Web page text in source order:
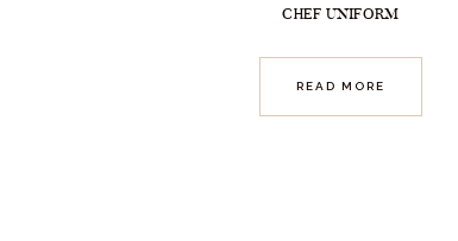
CHEF UNIFORM
READ MORE